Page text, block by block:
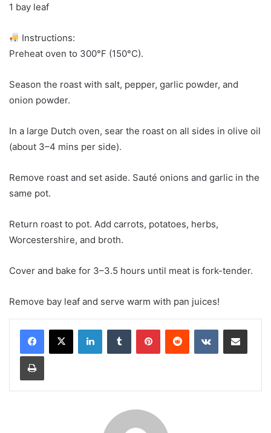
1 bay leaf
Instructions:
Preheat oven to 300°F (150°C).
Season the roast with salt, pepper, garlic powder, and
onion powder.
In a large Dutch oven, sear the roast on all sides in olive oil
(about 3–4 mins per side).
Remove roast and set aside. Sauté onions and garlic in the
same pot.
Return roast to pot. Add carrots, potatoes, herbs,
Worcestershire, and broth.
Cover and bake for 3–3.5 hours until meat is fork-tender.
Remove bay leaf and serve warm with pan juices!
LinkedInTumblr PinterestReddit VKontakteShare via Email
Print